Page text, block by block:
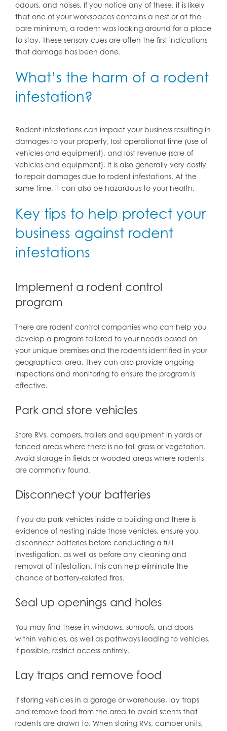
odours, and noises. If you notice any of these, it is likely
that one of your workspaces contains a nest or at the
bare minimum, a rodent was looking around for a place
to stay. These sensory cues are often the first indications
that damage has been done.
What’s the harm of a rodent
infestation?
Rodent infestations can impact your business resulting in
damages to your property, lost operational time (use of
vehicles and equipment), and lost revenue (sale of
vehicles and equipment). It is also generally very costly
to repair damages due to rodent infestations. At the
same time, it can also be hazardous to your health.
Key tips to help protect your
business against rodent
infestations
Implement a rodent control
program
There are rodent control companies who can help you
develop a program tailored to your needs based on
your unique premises and the rodents identified in your
geographical area. They can also provide ongoing
inspections and monitoring to ensure the program is
effective.
Park and store vehicles
Store RVs, campers, trailers and equipment in yards or
fenced areas where there is no tall grass or vegetation.
Avoid storage in fields or wooded areas where rodents
are commonly found.
Disconnect your batteries
If you do park vehicles inside a building and there is
evidence of nesting inside those vehicles, ensure you
disconnect batteries before conducting a full
investigation, as well as before any cleaning and
removal of infestation. This can help eliminate the
chance of battery-related fires.
Seal up openings and holes
You may find these in windows, sunroofs, and doors
within vehicles, as well as pathways leading to vehicles.
If possible, restrict access entirely.
Lay traps and remove food
If storing vehicles in a garage or warehouse, lay traps
and remove food from the area to avoid scents that
rodents are drawn to. When storing RVs, camper units,